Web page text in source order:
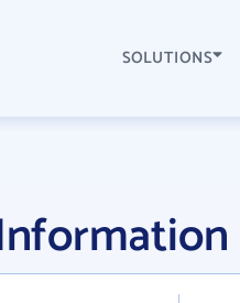
SOLUTIONS